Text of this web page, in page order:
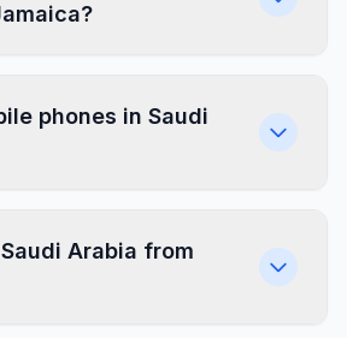
phones in Saudi
Arabia from